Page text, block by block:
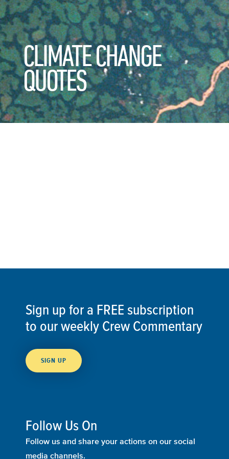
CLIMATE CHANGE
QUOTES
Sign up for a FREE subscription
to our weekly Crew Commentary
SIGN UP
Follow Us On
Follow us and share your actions on our social
media channels.